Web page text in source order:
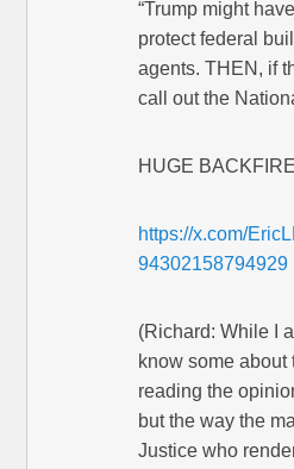
“Trump might
protect federal
agents. THEN, if
call out the
HUGE
https://x.com/
94302158794929
(Richard: While I
know some about
reading the
but the way the
Justice who